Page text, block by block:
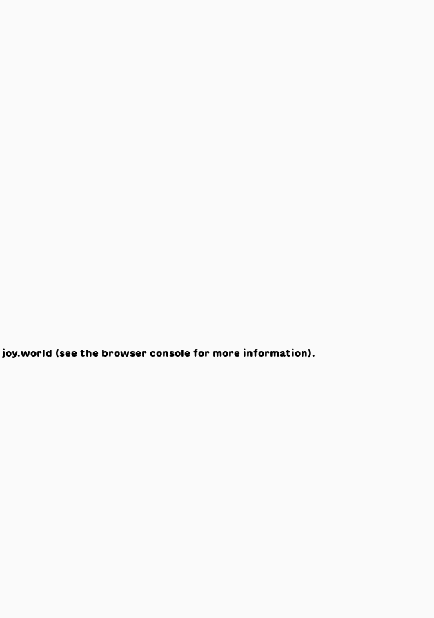
joy.world (see the browser console for more information).